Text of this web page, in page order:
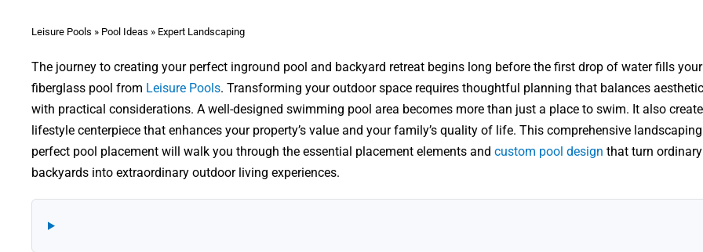
Leisure Pools » Pool Ideas » Expert Landscaping
The journey to creating your perfect inground pool and backyard retreat begins long before the first drop of water fills
fiberglass pool from Leisure Pools. Transforming your outdoor space requires thoughtful planning that balances
with practical considerations. A well-designed swimming pool area becomes more than just a place to swim. It also
lifestyle centerpiece that enhances your property’s value and your family’s quality of life. This comprehensive
perfect pool placement will walk you through the essential placement elements and custom pool design that turn ordinary
backyards into extraordinary outdoor living experiences.